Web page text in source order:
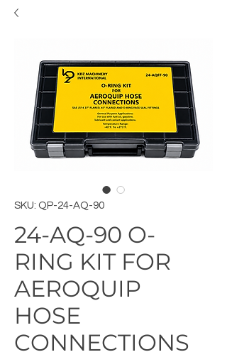
SKU: QP-24-AQ-90
24-AQ-90 O-
RING KIT FOR
AEROQUIP
HOSE
CONNECTIONS